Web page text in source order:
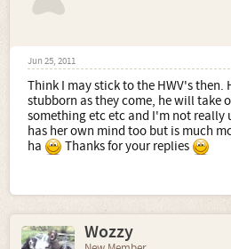
Jun 25, 2011
Think I may stick to the HWV's then.
stubborn as they come, he will take
something etc etc and I'm not really
has her own mind too but is much
ha
Thanks for your replies
Wozzy